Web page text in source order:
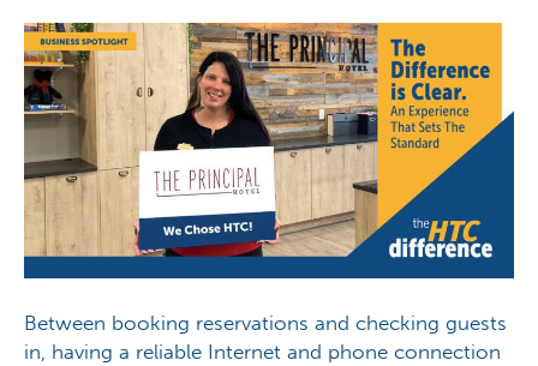
Between booking reservations and checking guests
in, having a reliable Internet and phone connection